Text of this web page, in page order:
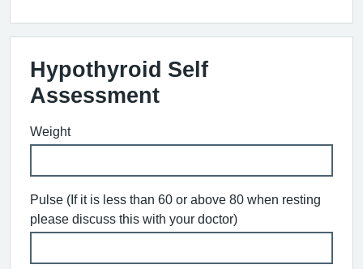
Hypothyroid Self
Assessment
Weight
Pulse (If it is less than 60 or above 80 when resting
please discuss this with your doctor)